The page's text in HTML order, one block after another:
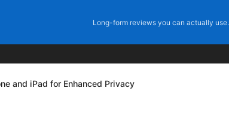
Long-form reviews you can actually use.
and iPad for Enhanced Privacy